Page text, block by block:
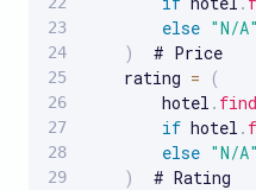
else "N/A"
)
  # Price
    rating
=
(
        hotel
. find
if hotel .
else "N/A"
)
  # Rating